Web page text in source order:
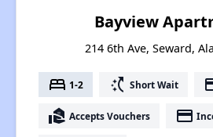
Bayview
214 6th Ave, Seward,
bed 1-2 switch_access_shortcut Short Wait
real_estate_agent Accepts Vouchers payment